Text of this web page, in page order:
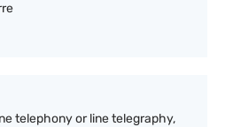
telephony or line telegraphy,